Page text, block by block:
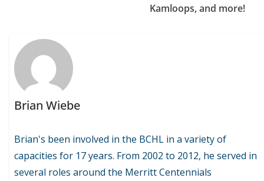
Kamloops, and more!
Brian Wiebe
Brian's been involved in the BCHL in a variety of
capacities for 17 years. From 2002 to 2012, he served in
several roles around the Merritt Centennials